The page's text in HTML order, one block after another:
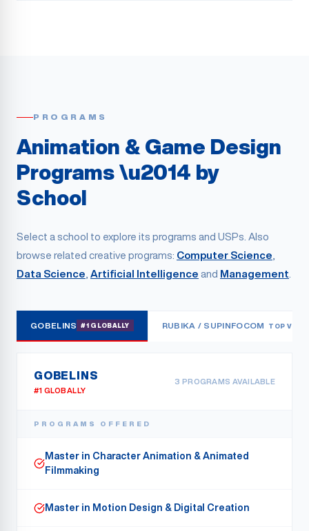
PROGRAMS
Animation & Game Design
Programs \u2014 by
School
Select a school to explore its programs and USPs. Also
browse related creative programs: Computer Science
Data Science Artificial Intelligence and Management
GOBELINS #1 GLOBALLY RUBIKA / SUPINFOCOM TOP VFX
GOBELINS
#1 GLOBALLY
3 PROGRAMS AVAILABLE
PROGRAMS OFFERED
Master in Character Animation & Animated
Filmmaking
Master in Motion Design & Digital Creation